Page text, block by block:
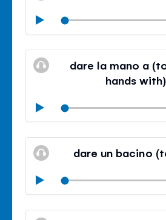
Play
Mute
dare la mano a
hands with)
Play
Mute
dare un bacino
Play
Mute